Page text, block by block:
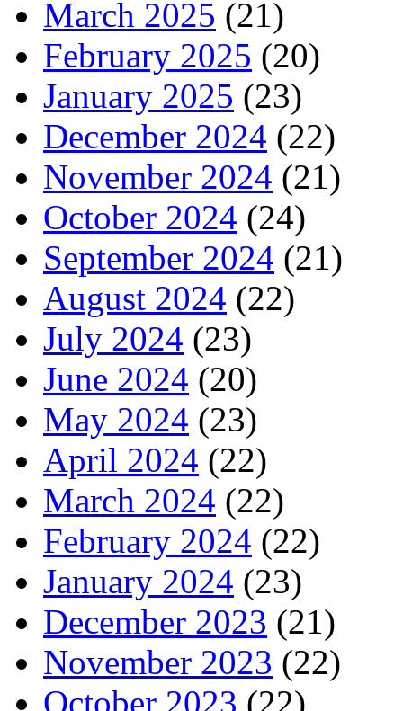
March 2025 (21)
February 2025 (20)
January 2025 (23)
December 2024 (22)
November 2024 (21)
October 2024 (24)
September 2024 (21)
August 2024 (22)
July 2024 (23)
June 2024 (20)
May 2024 (23)
April 2024 (22)
March 2024 (22)
February 2024 (22)
January 2024 (23)
December 2023 (21)
November 2023 (22)
October 2023 (22)